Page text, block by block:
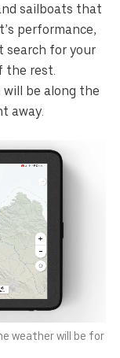
sailboats that
performance,
search for your
the rest.
be along the
away.
weather will be for